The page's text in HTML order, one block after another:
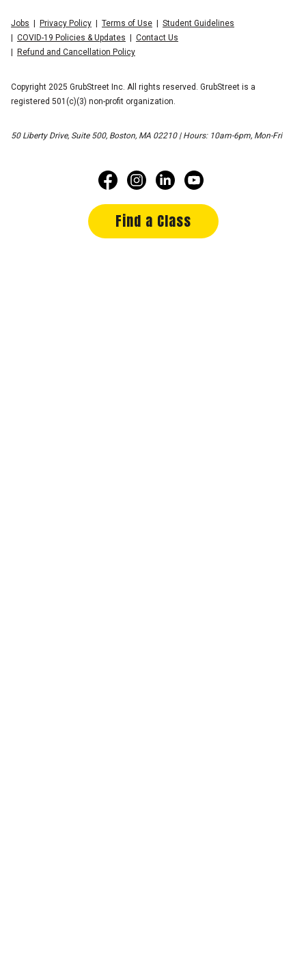
Jobs Privacy Policy Terms of Use
Student Guidelines
COVID-19 Policies & Updates
Contact Us
Refund and Cancellation Policy
Copyright 2025 GrubStreet Inc. All rights reserved. GrubStreet is a
registered 501(c)(3) non-profit organization.
50 Liberty Drive, Suite 500, Boston, MA 02210 | Hours: 10am-6pm, Mon-Fri
Find a Class